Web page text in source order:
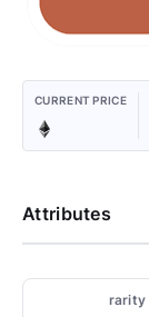
CURRENT PRICE
Attributes
rarity